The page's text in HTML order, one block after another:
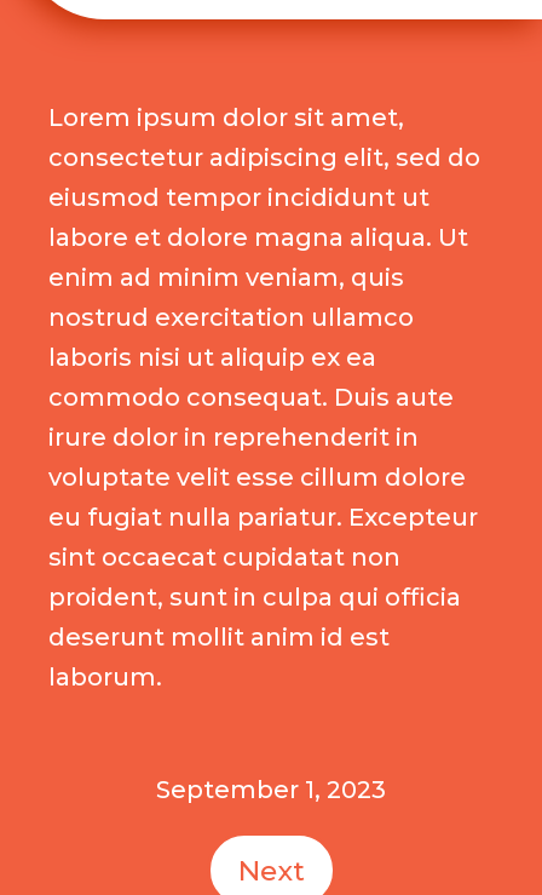
Lorem ipsum dolor sit amet,
consectetur adipiscing elit, sed do
eiusmod tempor incididunt ut
labore et dolore magna aliqua. Ut
enim ad minim veniam, quis
nostrud exercitation ullamco
laboris nisi ut aliquip ex ea
commodo consequat. Duis aute
irure dolor in reprehenderit in
voluptate velit esse cillum dolore
eu fugiat nulla pariatur. Excepteur
sint occaecat cupidatat non
proident, sunt in culpa qui officia
deserunt mollit anim id est
laborum.
September 1, 2023
Next